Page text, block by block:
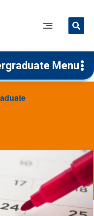
Main
Menu